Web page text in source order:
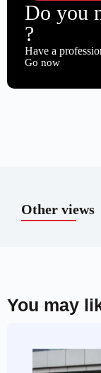
Do you
?
Have a
Go now
Other views
You may